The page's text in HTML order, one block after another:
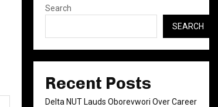
Search
SEARCH
Recent Posts
Delta NUT Lauds Oborevwori Over Career